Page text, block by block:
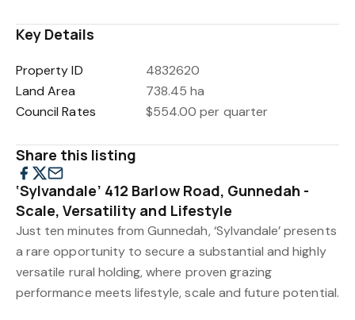
Key Details
Property ID
4832620
Land Area
738.45 ha
Council Rates
$554.00 per quarter
Share this listing
‘Sylvandale’ 412 Barlow Road, Gunnedah -
Scale, Versatility and Lifestyle
Just ten minutes from Gunnedah, ‘Sylvandale’ presents
a rare opportunity to secure a substantial and highly
versatile rural holding, where proven grazing
performance meets lifestyle, scale and future potential.